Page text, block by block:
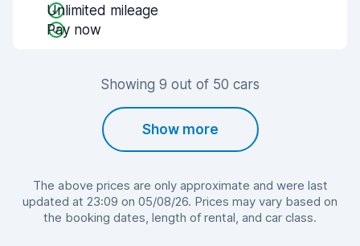
Unlimited mileage
Pay now
Showing 9 out of 50 cars
Show more
The above prices are only approximate and were last
updated at 23:09 on 05/08/26. Prices may vary based on
the booking dates, length of rental, and car class.